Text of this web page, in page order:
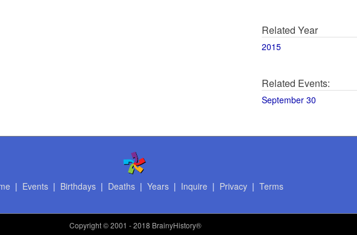
Related Year
2015
Related Events:
September 30
| Events| Birthdays| Deaths| Years| Inquire | Privacy| Terms
Copyright© 2001 - 2018 BrainyHistory®